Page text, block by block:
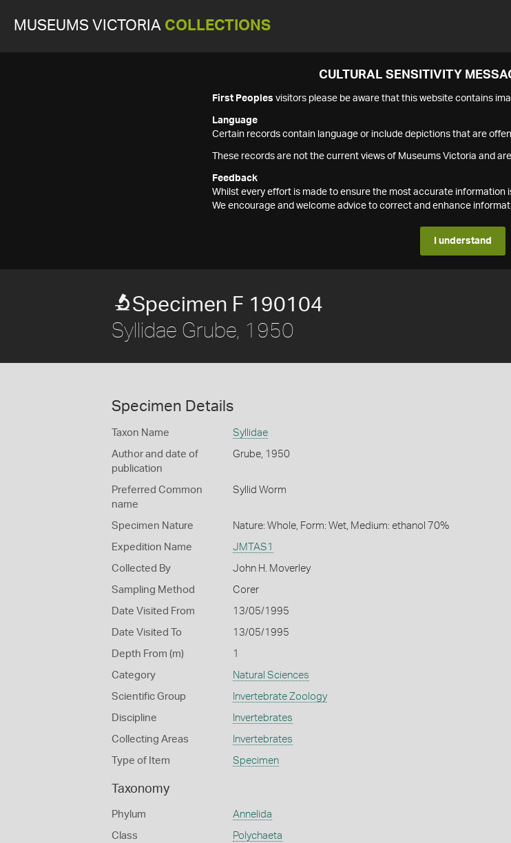
MUSEUMS VICTORIA COLLECTIONS
CULTURAL SENSITIVITY
First Peoples visitors please be aware that this website contains
Language
Certain records contain language or include depictions that are
These records are not the current views of Museums Victoria and
Feedback
Whilst every effort is made to ensure the most accurate information
We encourage and welcome advice to correct and enhance
I understand
Specimen F 190104
Syllidae Grube, 1950
Specimen Details
Taxon Name Syllidae
Author and date of
publication
Grube, 1950
Preferred Common
name
Syllid Worm
Specimen Nature Nature: Whole, Form: Wet, Medium: ethanol 70%
Expedition Name JMTAS1
Collected By John H. Moverley
Sampling Method Corer
Date Visited From 13/05/1995
Date Visited To 13/05/1995
Depth From (m) 1
Category Natural Sciences
Scientific Group Invertebrate Zoology
Discipline Invertebrates
Collecting Areas Invertebrates
Type of Item Specimen
Taxonomy
Phylum Annelida
Class Polychaeta